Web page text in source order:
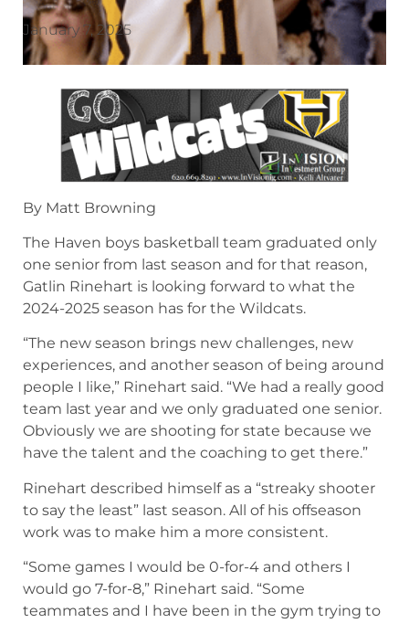
January 7, 2025
By Matt Browning
The Haven boys basketball team graduated only
one senior from last season and for that reason,
Gatlin Rinehart is looking forward to what the
2024-2025 season has for the Wildcats.
“The new season brings new challenges, new
experiences, and another season of being around
people I like,” Rinehart said. “We had a really good
team last year and we only graduated one senior.
Obviously we are shooting for state because we
have the talent and the coaching to get there.”
Rinehart described himself as a “streaky shooter
to say the least” last season. All of his offseason
work was to make him a more consistent.
“Some games I would be 0-for-4 and others I
would go 7-for-8,” Rinehart said. “Some
teammates and I have been in the gym trying to